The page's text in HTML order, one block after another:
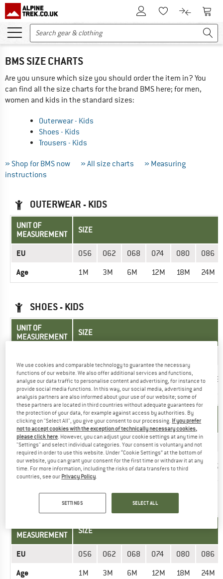
To Customer Account
To Wishlist.To product
To
BMS SIZE CHARTS
Are you unsure which size you should order the item in? You
can find all the size charts for the brand BMS here; for men,
women and kids in the standard sizes:
Outerwear - Kids
Shoes - Kids
Trousers - Kids
» Shop for BMS now » All size charts
» Measuring
instructions
OUTERWEAR - KIDS
UNIT OF
MEASUREMENT
SIZE
EU 056 062 068 074 080 086
Age 1M 3M 6M 12M 18M 24M
SHOES - KIDS
UNIT OF
MEASUREMENT
SIZE
Insole length
(cm)
13,2 13,8 14,5 15,2 15,8 16,5
UNIT OF
MEASUREMENT
SIZE
EU 30 31 32 33 34
Insole length
(cm)
19,8 20,5 21,2 21,8 22,5 23,2
TROUSERS - KIDS
UNIT OF
MEASUREMENT
SIZE
EU 056 062 068 074 080 086
Age 1M 3M 6M 12M 18M 24M
We use cookies and comparable technology to guarantee the necessary
functions of our website. We also offer additional services and functions,
analyse our data traffic to personalise content and advertising, for instance to
provide social media functions. In this way, our social media, advertising and
analysis partners are also informed about your use of our website; some of
these partners are located in third countries without adequate guarantees for
the protection of your data, for example against access by authorities. By
clicking on "Select All", you give your consent to our processing. If you prefer
not to accept cookies with the exception of technically necessary cookies,
please click here . However, you can adjust your cookie settings at any time in
"Settings" and select individual categories. Your consent is voluntary and not
required in order to use this website. Under “Cookie Settings” at the bottom of
our website, you can grant your consent for the first time or withdraw it at any
time. For more information, including the risks of data transfers to third
countries, see our Privacy Policy
SETTINGS SELECT ALL